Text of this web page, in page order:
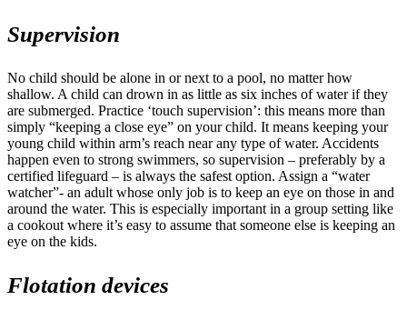
Supervision
No child should be alone in or next to a pool, no matter how
shallow. A child can drown in as little as six inches of water if they
are submerged. Practice ‘touch supervision’: this means more than
simply “keeping a close eye” on your child. It means keeping your
young child within arm’s reach near any type of water. Accidents
happen even to strong swimmers, so supervision – preferably by a
certified lifeguard – is always the safest option. Assign a “water
watcher”- an adult whose only job is to keep an eye on those in and
around the water. This is especially important in a group setting like
a cookout where it’s easy to assume that someone else is keeping an
eye on the kids.
Flotation devices